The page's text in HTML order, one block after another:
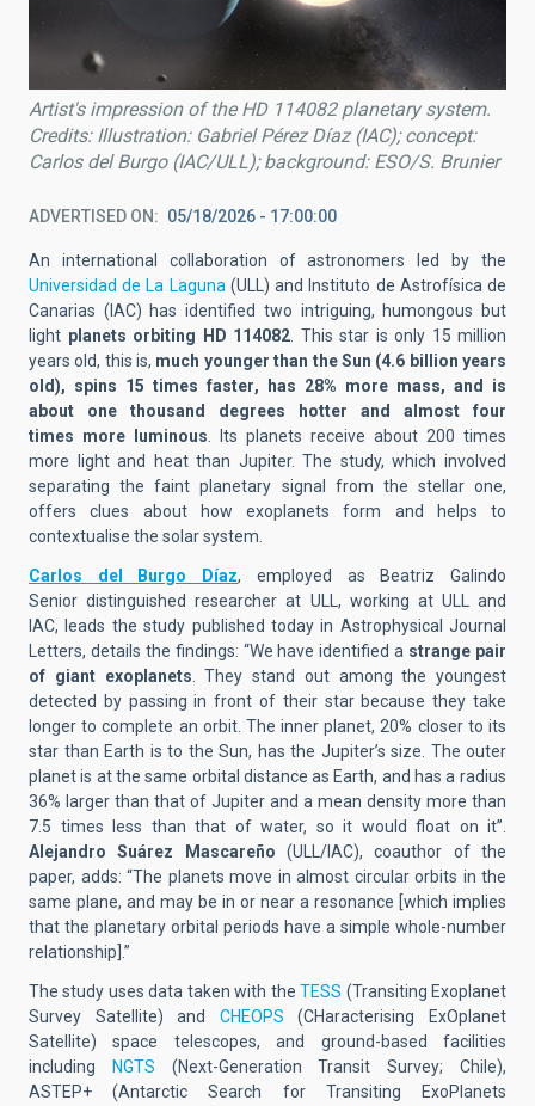
Artist's impression of the HD 114082 planetary system.
Credits: Illustration: Gabriel Pérez Díaz (IAC); concept:
Carlos del Burgo (IAC/ULL); background: ESO/S. Brunier
ADVERTISED ON 05/18/2026 - 17:00:00
An international collaboration of astronomers led by the
Universidad de La Laguna(ULL) and Instituto de Astrofísica de
Canarias (IAC) has identified two intriguing, humongous but
light planets orbiting HD 114082. This star is only 15 million
years old, this is, much younger than the Sun (4.6 billion years
old), spins 15 times faster, has 28% more mass, and is
about one thousand degrees hotter and almost four
times more luminous. Its planets receive about 200 times
more light and heat than Jupiter. The study, which involved
separating the faint planetary signal from the stellar one,
offers clues about how exoplanets form and helps to
contextualise the solar system.
Carlos del Burgo Díaz, employed as Beatriz Galindo
Seniordistinguished researcherat ULL, working at ULL and
IAC, leads the study published today in Astrophysical Journal
Letters, details the findings: “We have identified a strange pair
of giant exoplanets. They stand out among the youngest
detected
bypassing in front of their star because they take
longer to complete an orbit. The inner planet, 20% closer to its
star than Earth is to the Sun, has the Jupiter’s size. The outer
planetis at the same orbital distance as Earth, and has a radius
36% larger than that of Jupiter and a mean density more than
7.5 times less than that of water, so it would float on it”.
Alejandro Suárez Mascareño (ULL/IAC), coauthor of the
paper, adds: “The planets move in almost circular orbits in the
same plane, and may be in or near a resonance [which implies
that the planetary orbital periods have a simple whole-number
relationship] .”
The study uses data takenwith theTESS (Transiting Exoplanet
Survey Satellite) and CHEOPS (CHaracterising ExOplanet
Satellite) space telescopes,and ground-based facilities
including
NGTS (Next-Generation Transit Survey; Chile),
ASTEP+ (Antarctic Search for Transiting ExoPlanets